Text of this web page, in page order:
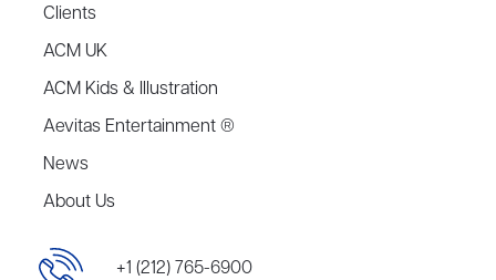
Clients
ACM UK
ACM Kids & Illustration
Aevitas Entertainment ®
News
About Us
+1 (212) 765-6900